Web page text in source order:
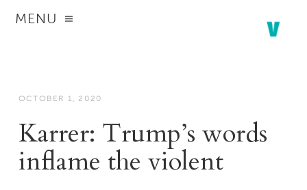
MENU
OCTOBER 1, 2020
Karrer: Trump’s words
inflame the violent